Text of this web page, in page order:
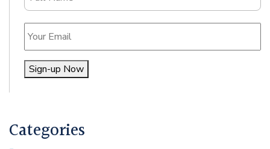
Email
Sign-up Now
Categories